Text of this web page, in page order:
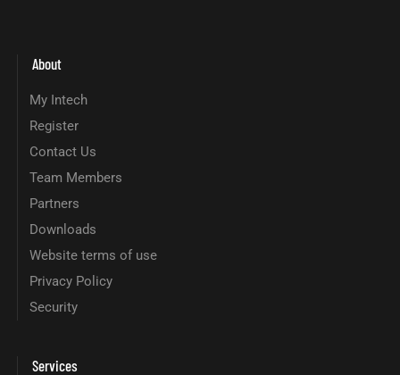
About
My Intech
Register
Contact Us
Team Members
Partners
Downloads
Website terms of use
Privacy Policy
Security
Services